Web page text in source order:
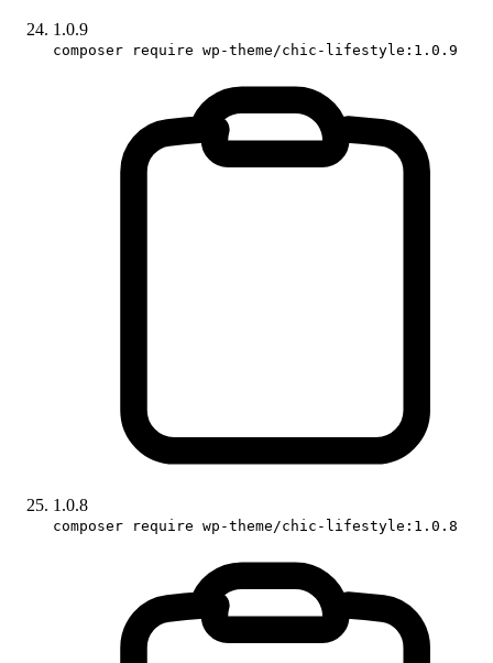
1.0.9
composer require wp-theme/chic-lifestyle:1.0.9
1.0.8
composer require wp-theme/chic-lifestyle:1.0.8